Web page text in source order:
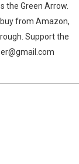
the Green Arrow.
from Amazon,
Support the